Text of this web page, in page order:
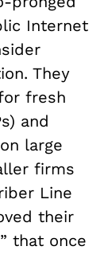
Internet
They
fresh
and
large
firms
Line
their
that once